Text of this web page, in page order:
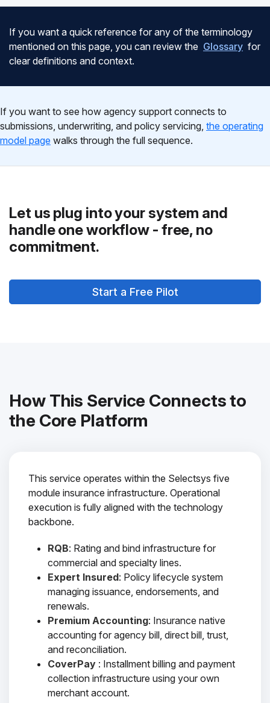
If you want a quick reference for any of the terminology
mentioned on this page, you can review the Glossary for
clear definitions and context.
If you want to see how agency support connects to
submissions, underwriting, and policy servicing, the operating
model page walks through the full sequence.
Let us plug into your system and
handle one workflow - free, no
commitment.
Start a Free Pilot
How This Service Connects to
the Core Platform
This service operates within the Selectsys five
module insurance infrastructure. Operational
execution is fully aligned with the technology
backbone.
RQB: Rating and bind infrastructure for
commercial and specialty lines.
Expert Insured: Policy lifecycle system
managing issuance, endorsements, and
renewals.
Premium Accounting: Insurance native
accounting for agency bill, direct bill, trust,
and reconciliation.
CoverPay : Installment billing and payment
collection infrastructure using your own
merchant account.